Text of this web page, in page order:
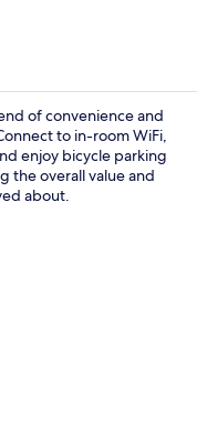
of convenience and
to in-room WiFi,
enjoy bicycle parking
the overall value and
about.